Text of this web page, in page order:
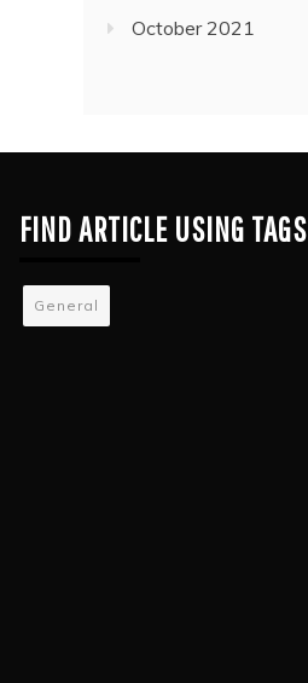
October 2021
FIND ARTICLE USING TAGS
General